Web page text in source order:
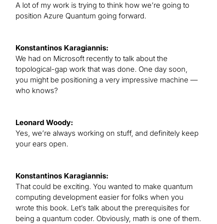
A lot of my work is trying to think how we’re going to
position Azure Quantum going forward.
Konstantinos Karagiannis:
We had on Microsoft recently to talk about the
topological-gap work that was done. One day soon,
you might be positioning a very impressive machine —
who knows?
Leonard Woody:
Yes, we’re always working on stuff, and definitely keep
your ears open.
Konstantinos Karagiannis:
That could be exciting. You wanted to make quantum
computing development easier for folks when you
wrote this book. Let’s talk about the prerequisites for
being a quantum coder. Obviously, math is one of them.